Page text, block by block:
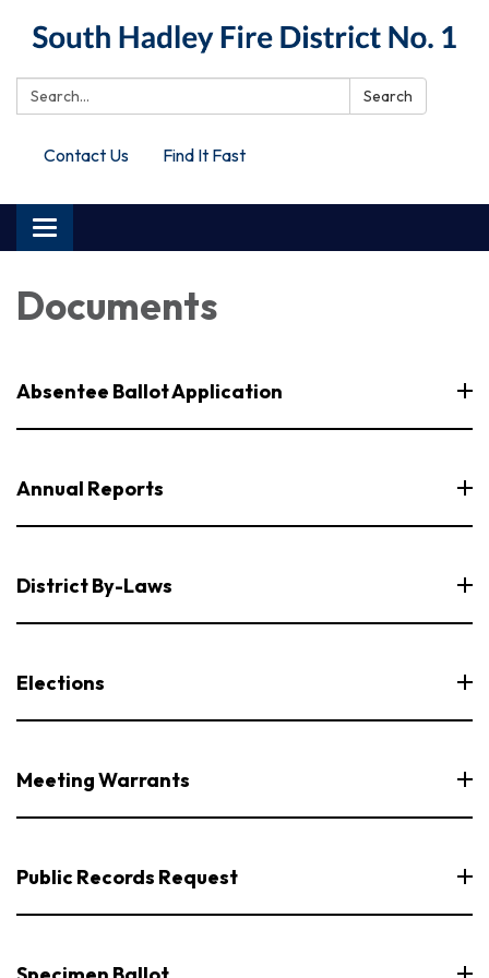
Search: Search
Contact Us Find It Fast
Toggle
navigation
Documents
Absentee Ballot Application
Annual Reports
District By-Laws
Elections
Meeting Warrants
Public Records Request